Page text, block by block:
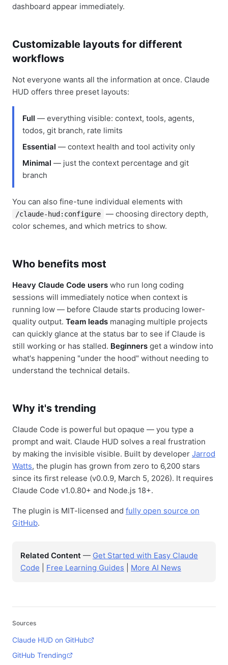
dashboard appear immediately.
Customizable layouts for different
workflows
Not everyone wants all the information at once. Claude
HUD offers three preset layouts:
Full — everything visible: context, tools, agents,
todos, git branch, rate limits
Essential — context health and tool activity only
Minimal — just the context percentage and git
branch
You can also fine-tune individual elements with
/claude-hud:configure
— choosing directory depth,
color schemes, and which metrics to show.
Who benefits most
Heavy Claude Code users who run long coding
sessions will immediately notice when context is
running low — before Claude starts producing lower-
quality output. Team leads managing multiple projects
can quickly glance at the status bar to see if Claude is
still working or has stalled. Beginners get a window into
what's happening "under the hood" without needing to
understand the technical details.
Why it's trending
Claude Code is powerful but opaque — you type a
prompt and wait. Claude HUD solves a real frustration
by making the invisible visible. Built by developer Jarrod
Watts, the plugin has grown from zero to 6,200 stars
since its first release (v0.0.9, March 5, 2026). It requires
Claude Code v1.0.80+ and Node.js 18+.
The plugin is MIT-licensed and fully open source on
GitHub.
Related Content — Get Started with Easy Claude
Code
Free Learning Guides More AI News
Sources
Claude HUD on GitHub
GitHub Trending